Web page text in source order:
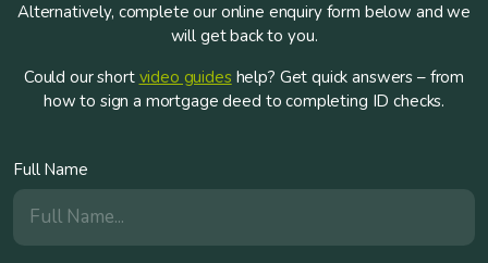
Alternatively, complete our online enquiry form below and we
will get back to you.
Could our short video guides help? Get quick answers – from
how to sign a mortgage deed to completing ID checks.
Full Name